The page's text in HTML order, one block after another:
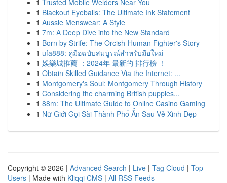
1 Trusted Mobile Welders Near You
1 Blackout Eyeballs: The Ultimate Ink Statement
1 Aussie Menswear: A Style
1 7m: A Deep Dive into the New Standard
1 Born by Strife: The Orcish-Human Fighter's Story
1 ufa888: คู่มือฉบับสมบูรณ์สำหรับมือใหม่
1 娛樂城推薦 ：2024年 最新的 排行榜 ！
1 Obtain Skilled Guidance Via the Internet: ...
1 Montgomery's Soul: Montgomery Through History
1 Considering the charming British puppies...
1 88m: The Ultimate Guide to Online Casino Gaming
1 Nữ Giới Gọi Sài Thành Phố Ẩn Sau Vẻ Xinh Đẹp
Copyright © 2026 | Advanced Search | Live | Tag Cloud | Top
Users | Made with Kliqqi CMS | All RSS Feeds